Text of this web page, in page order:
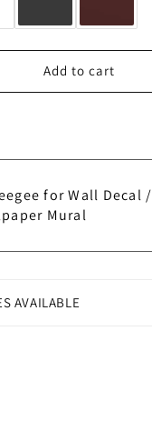
Add to cart
for Wall Decal /
Mural
AVAILABLE